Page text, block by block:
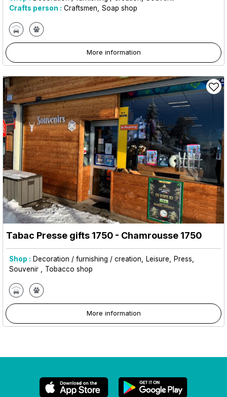
Crafts person : Craftsmen Soap shop
More information
Tabac Presse gifts 1750 - Chamrousse 1750
Shop : Decoration / furnishing / creation Leisure
Press
Souvenir
Tobacco shop
More information